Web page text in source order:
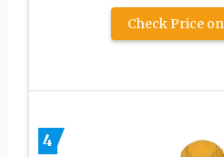
Check Price
4